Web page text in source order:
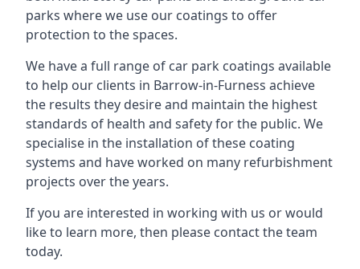
parks where we use our coatings to offer
protection to the spaces.
We have a full range of car park coatings available
to help our clients in Barrow-in-Furness achieve
the results they desire and maintain the highest
standards of health and safety for the public. We
specialise in the installation of these coating
systems and have worked on many refurbishment
projects over the years.
If you are interested in working with us or would
like to learn more, then please contact the team
today.